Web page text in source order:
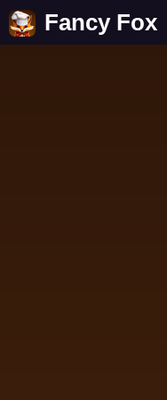
Fancy Fox